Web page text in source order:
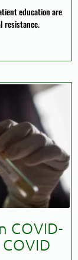
education are
resistance.
COVID-